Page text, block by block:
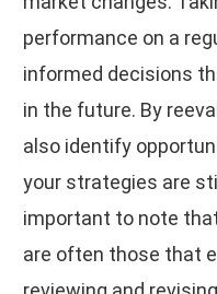
performance on a
informed decisions
in the future. By
also identify
your strategies are
important to note
are often those that